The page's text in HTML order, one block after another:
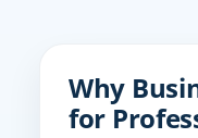
Why
for